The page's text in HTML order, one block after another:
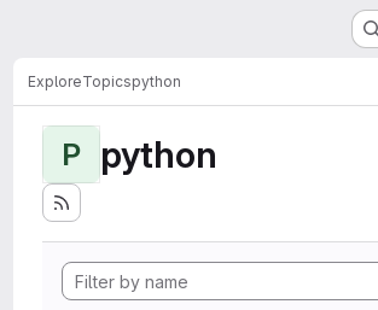
ExploreTopicspython
P python